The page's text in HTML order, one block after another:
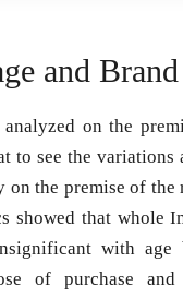
and
on the
to see the variations
on the premise of the
showed that whole
with
of purchase and